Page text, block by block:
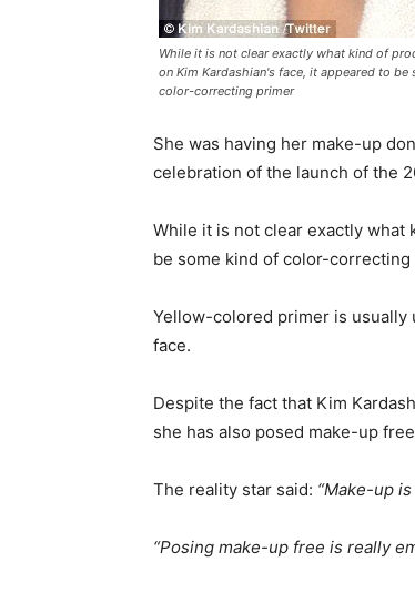
While it is not clear exactly what kind of
on Kim Kardashian's face, it appeared to be
color-correcting primer
She was having her make-up
celebration of the launch of the
While it is not clear exactly what
be some kind of color-correcting
Yellow-colored primer is usually
face.
Despite the fact that Kim
she has also posed make-up
The reality star said: “Make-up
“Posing make-up free is really